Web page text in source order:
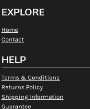
EXPLORE
Home
Contact
HELP
Terms & Conditions
Returns Policy
Shipping Information
Guarantee